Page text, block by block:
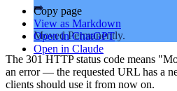
Copy page
View as Markdown
Open in ChatGPT
Open in Claude
➡️
Moved Permanently.
The 301 HTTP status code means
an error — the requested URL has a
clients should use it from now on.